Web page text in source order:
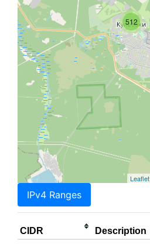
512
Leaflet
IPv4 Ranges
CIDR Description